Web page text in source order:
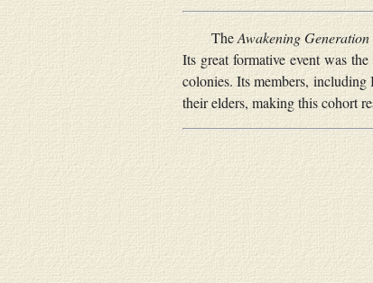
TheAwakening Generation
Its great formative event was
colonies. Its members,
their elders, making this cohort